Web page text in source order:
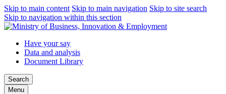
Skip to main content Skip to main navigation Skip to site search
Skip to navigation within this section
Have your say
Data and analysis
Document Library
Search
Menu